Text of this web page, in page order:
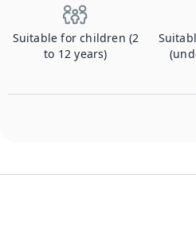
Suitable for children (2
to 12 years)